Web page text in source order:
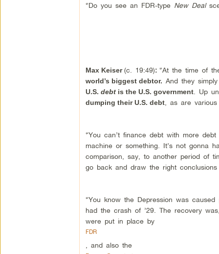
“Do you see an FDR-type New Deal
Max Keiser(c. 19:49): “At the time of
world’s biggest debtor. And they
U.S. debtis the U.S. government. Up
dumping their U.S. debt, as are various
“You can’t finance debt with more
machine or something. It’s not gonna
comparison, say, to another period of
go back and draw the right
“You know the Depression was
had the crash of ’29. The recovery
were put in place by
FDR
, and also the